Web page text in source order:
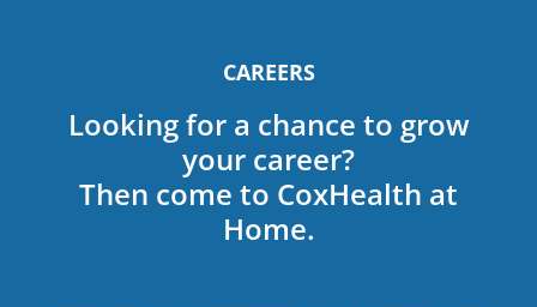
CAREERS
Looking for a chance to grow
your career?
Then come to CoxHealth at
Home.